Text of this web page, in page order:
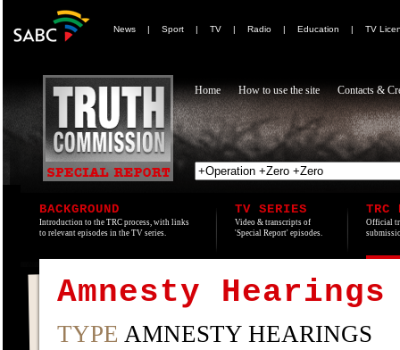
News | Sport | TV | Radio | Education | TV
Home How to use the site Contacts &
BACKGROUND
Introduction to the TRC process, with links
to relevant episodes in the TV series.
TV SERIES
Video & transcripts of
'Special Report' episodes.
TRC
Official
Amnesty Hearings
TYPE AMNESTY HEARINGS